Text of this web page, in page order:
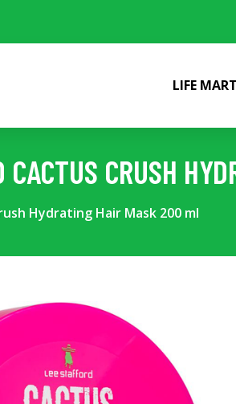
LIFE
CACTUS CRUSH
Hydrating Hair Mask 200 ml